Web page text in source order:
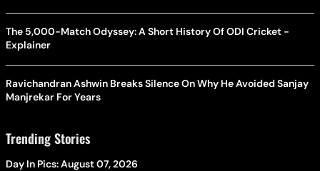
The 5,000-Match Odyssey: A Short History Of ODI Cricket -
Explainer
Ravichandran Ashwin Breaks Silence On Why He Avoided Sanjay
Manjrekar For Years
Trending Stories
Day In Pics: August 07, 2026